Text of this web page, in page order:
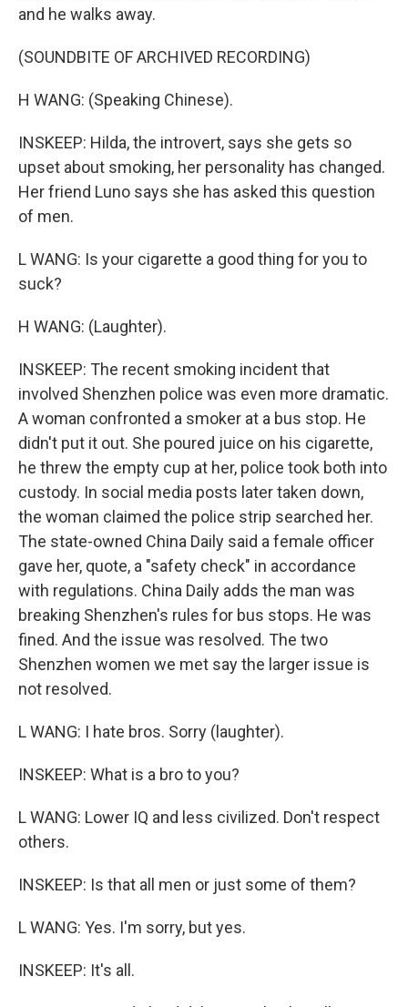
and he walks away.
(SOUNDBITE OF ARCHIVED RECORDING)
H WANG: (Speaking Chinese).
INSKEEP: Hilda, the introvert, says she gets so
upset about smoking, her personality has changed.
Her friend Luno says she has asked this question
of men.
L WANG: Is your cigarette a good thing for you to
suck?
H WANG: (Laughter).
INSKEEP: The recent smoking incident that
involved Shenzhen police was even more dramatic.
A woman confronted a smoker at a bus stop. He
didn't put it out. She poured juice on his cigarette,
he threw the empty cup at her, police took both into
custody. In social media posts later taken down,
the woman claimed the police strip searched her.
The state-owned China Daily said a female officer
gave her, quote, a "safety check" in accordance
with regulations. China Daily adds the man was
breaking Shenzhen's rules for bus stops. He was
fined. And the issue was resolved. The two
Shenzhen women we met say the larger issue is
not resolved.
L WANG: I hate bros. Sorry (laughter).
INSKEEP: What is a bro to you?
L WANG: Lower IQ and less civilized. Don't respect
others.
INSKEEP: Is that all men or just some of them?
L WANG: Yes. I'm sorry, but yes.
INSKEEP: It's all.